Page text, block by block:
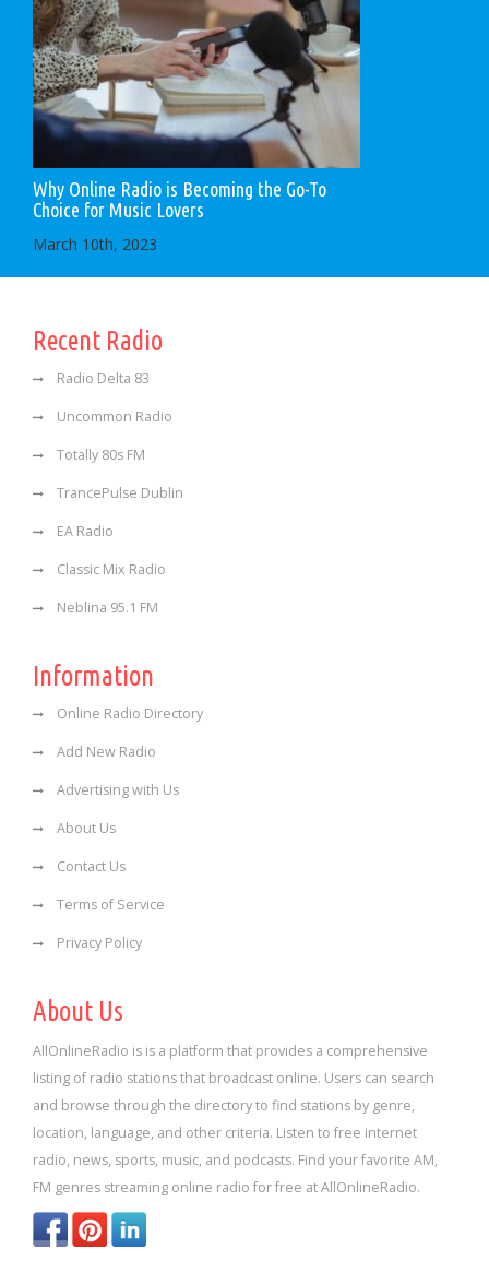
Why Online Radio is Becoming the Go-To
Choice for Music Lovers
March 10th, 2023
Recent Radio
Radio Delta 83
Uncommon Radio
Totally 80s FM
TrancePulse Dublin
EA Radio
Classic Mix Radio
Neblina 95.1 FM
Information
Online Radio Directory
Add New Radio
Advertising with Us
About Us
Contact Us
Terms of Service
Privacy Policy
About Us
AllOnlineRadio is is a platform that provides a comprehensive
listing of radio stations that broadcast online. Users can search
and browse through the directory to find stations by genre,
location, language, and other criteria. Listen to free internet
radio, news, sports, music, and podcasts. Find your favorite AM,
FM genres streaming online radio for free at AllOnlineRadio.